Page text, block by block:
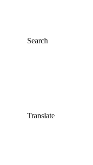
Search
Translate